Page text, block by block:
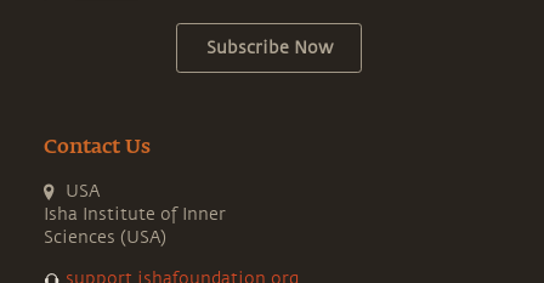
Subscribe Now
Contact Us
USA
Isha Institute of Inner
Sciences (USA)
support.ishafoundation.org